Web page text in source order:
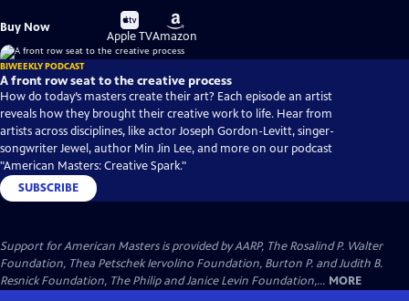
Buy Now
Buy
on
Apple TV
Buy
on
Amazon
BIWEEKLY PODCAST
A front row seat to the creative process
How do today’s masters create their art? Each episode an artist
reveals how they brought their creative work to life. Hear from
artists across disciplines, like actor Joseph Gordon-Levitt, singer-
songwriter Jewel, author Min Jin Lee, and more on our podcast
"American Masters: Creative Spark."
SUBSCRIBE
Support for American Masters is provided by AARP, The Rosalind P. Walter
Foundation, Thea Petschek Iervolino Foundation, Burton P. and Judith B.
Resnick Foundation, The Philip and Janice Levin Foundation,... MORE